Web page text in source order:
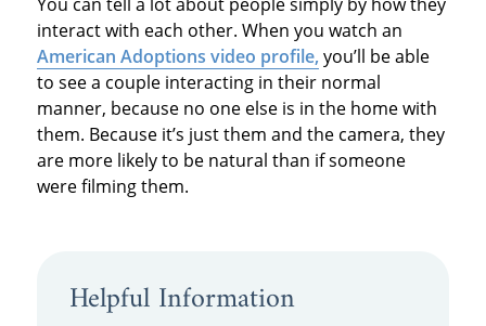
interact with each other. When you watch an
American Adoptions video profile, you’ll be able
to see a couple interacting in their normal
manner, because no one else is in the home with
them. Because it’s just them and the camera, they
are more likely to be natural than if someone
were filming them.
Helpful Information